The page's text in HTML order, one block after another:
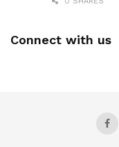
Connect with us